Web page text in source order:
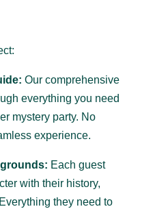
Our comprehensive
everything you need
mystery party. No
experience.
Each guest
with their history,
they need to